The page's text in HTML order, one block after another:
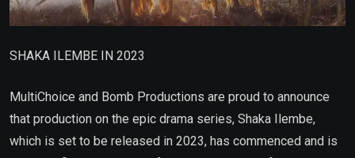
SHAKA ILEMBE IN 2023
MultiChoice and Bomb Productions are proud to announce
that production on the epic drama series, Shaka Ilembe,
which is set to be released in 2023, has commenced and is